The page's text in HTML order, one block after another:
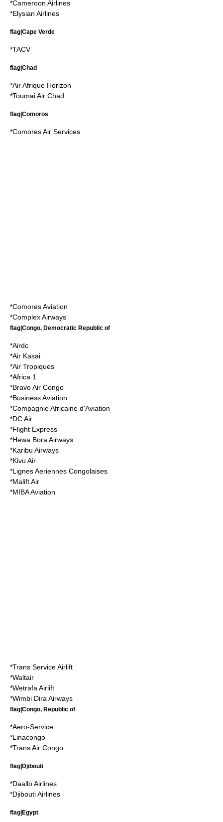
*Cameroon Airlines
*Elysian Airlines
flag|Cape Verde
*TACV
flag|Chad
*Air Afrique Horizon
*Toumai Air Chad
flag|Comoros
*Comores Air Services
*Comores Aviation
*Complex Airways
flag|Congo, Democratic Republic of
*Airdc
*Air Kasai
*Air Tropiques
*Africa 1
*Bravo Air Congo
*Business Aviation
*Compagnie Africaine d'Aviation
*DC Air
*Flight Express
*Hewa Bora Airways
*Karibu Airways
*Kivu Air
*Lignes Aeriennes Congolaises
*Malift Air
*MIBA Aviation
*Trans Service Airlift
*Waltair
*Wetrafa Airlift
*Wimbi Dira Airways
flag|Congo, Republic of
*Aero-Service
*Linacongo
*Trans Air Congo
flag|Djibouti
*Daallo Airlines
*Djibouti Airlines
flag|Egypt